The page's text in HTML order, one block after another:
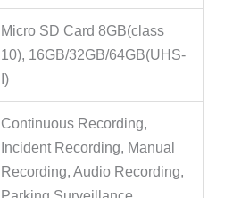
Micro SD Card 8GB(class
10), 16GB/32GB/64GB(UHS-
I)
Continuous Recording,
Incident Recording, Manual
Recording, Audio Recording,